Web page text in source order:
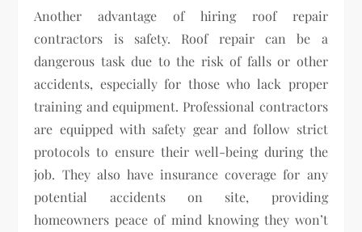
Another advantage of hiring roof repair
contractors is safety. Roof repair can be a
dangerous task due to the risk of falls or other
accidents, especially for those who lack proper
training and equipment. Professional contractors
are equipped with safety gear and follow strict
protocols to ensure their well-being during the
job. They also have insurance coverage for any
potential accidents on site, providing
homeowners peace of mind knowing they won’t